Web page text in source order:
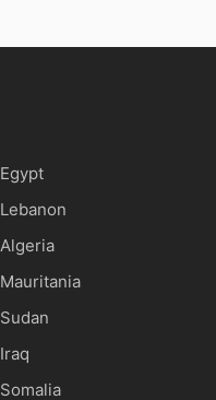
Egypt
Lebanon
Algeria
Mauritania
Sudan
Iraq
Somalia